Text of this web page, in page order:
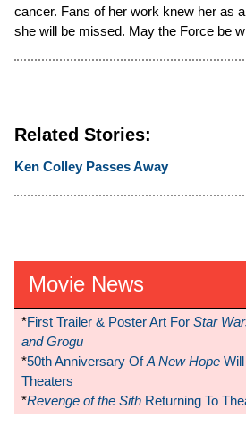
cancer. Fans of her work knew her as
she will be missed. May the Force be
Related Stories:
Ken Colley Passes Away
Movie News
*First Trailer & Poster Art For Star
and Grogu
*50th Anniversary OfA New Hope
Theaters
*Revenge of the Sith Returning To